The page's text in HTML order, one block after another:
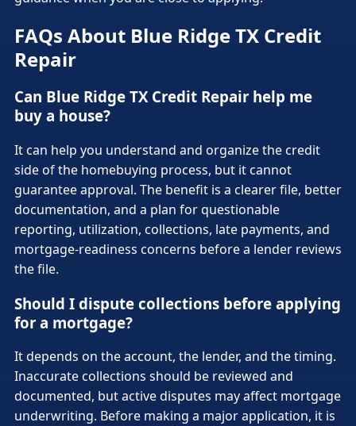
FAQs About Blue Ridge TX Credit
Repair
Can Blue Ridge TX Credit Repair help me
buy a house?
It can help you understand and organize the credit
side of the homebuying process, but it cannot
guarantee approval. The benefit is a clearer file, better
documentation, and a plan for questionable
reporting, utilization, collections, late payments, and
mortgage-readiness concerns before a lender reviews
the file.
Should I dispute collections before applying
for a mortgage?
It depends on the account, the lender, and the timing.
Inaccurate collections should be reviewed and
documented, but active disputes may affect mortgage
underwriting. Before making a major application, it is